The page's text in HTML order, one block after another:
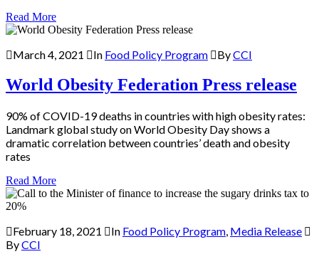
Read More
March 4, 2021 In Food Policy Program ByCCI
World Obesity Federation Press release
90% of COVID-19 deaths in countries with high obesity rates:
Landmark global study on World Obesity Day shows a
dramatic correlation between countries’ death and obesity
rates
Read More
February 18, 2021 In Food Policy Program Media Release
ByCCI